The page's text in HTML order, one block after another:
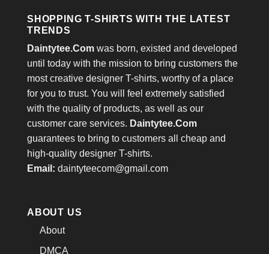
SHOPPING T-SHIRTS WITH THE LATEST
TRENDS
Daintytee.Com was born, existed and developed
until today with the mission to bring customers the
most creative designer T-shirts, worthy of a place
for you to trust. You will feel extremely satisfied
with the quality of products, as well as our
customer care services. Daintytee.Com
guarantees to bring to customers all cheap and
high-quality designer T-shirts.
Email: daintyteecom@gmail.com
ABOUT US
About
DMCA